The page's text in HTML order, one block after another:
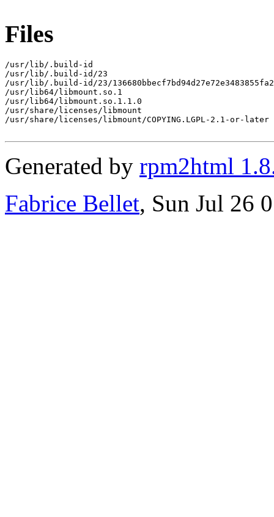
Files
/usr/lib/.build-id
/usr/lib/.build-id/23
/usr/lib/.build-id/23/
/usr/lib64/libmount.so.1
/usr/lib64/libmount.so.1.1.0
/usr/share/licenses/libmount
/usr/share/licenses/libmount/COPYING.LGPL-2.1-or-later
Generated by rpm2html
Fabrice Bellet, Sun Jul 26